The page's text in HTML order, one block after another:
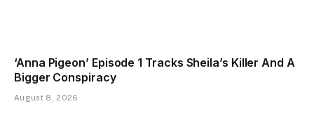
‘Anna Pigeon’ Episode 1 Tracks Sheila’s Killer And A
Bigger Conspiracy
August 8, 2026